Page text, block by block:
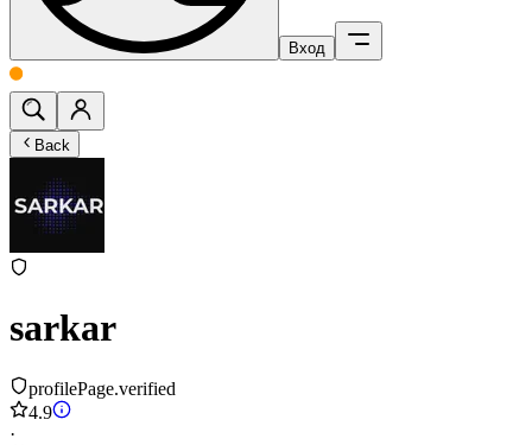
Вход
Back
sarkar
profilePage.verified
4.9
·